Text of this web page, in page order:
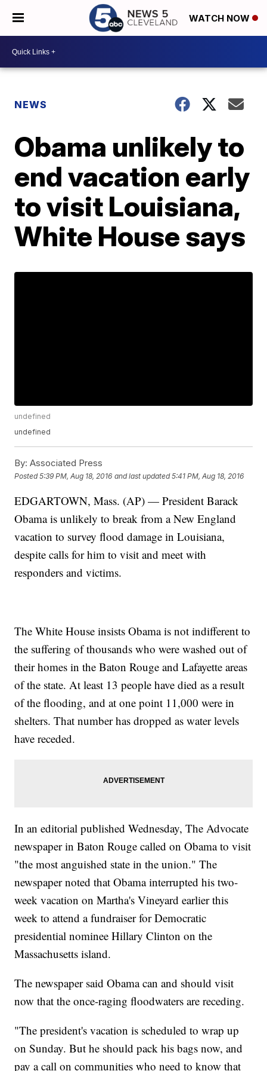
WATCH NOW
NEWS
Obama unlikely to
end vacation early
to visit Louisiana,
White House says
undefined
undefined
By: Associated Press
Posted5:39 PM, Aug 18, 2016 and last updated 5:41 PM, Aug 18, 2016
EDGARTOWN, Mass. (AP) — President Barack
Obama is unlikely to break from a New England
vacation to survey flood damage in Louisiana,
despite calls for him to visit and meet with
responders and victims.
The White House insists Obama is not indifferent to
the suffering of thousands who were washed out of
their homes in the Baton Rouge and Lafayette areas
of the state. At least 13 people have died as a result
of the flooding, and at one point 11,000 were in
shelters. That number has dropped as water levels
have receded.
In an editorial published Wednesday, The Advocate
newspaper in Baton Rouge called on Obama to visit
"the most anguished state in the union." The
newspaper noted that Obama interrupted his two-
week vacation on Martha's Vineyard earlier this
week to attend a fundraiser for Democratic
presidential nominee Hillary Clinton on the
Massachusetts island.
The newspaper said Obama can and should visit
now that the once-raging floodwaters are receding.
"The president's vacation is scheduled to wrap up
on Sunday. But he should pack his bags now, and
pay a call on communities who need to know that